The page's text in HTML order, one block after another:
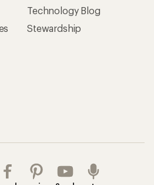
Technology Blog
Stewardship